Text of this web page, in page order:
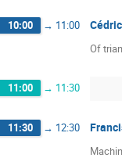
10:00 → 11:00
Of
11:00 → 11:30
11:30 → 12:30